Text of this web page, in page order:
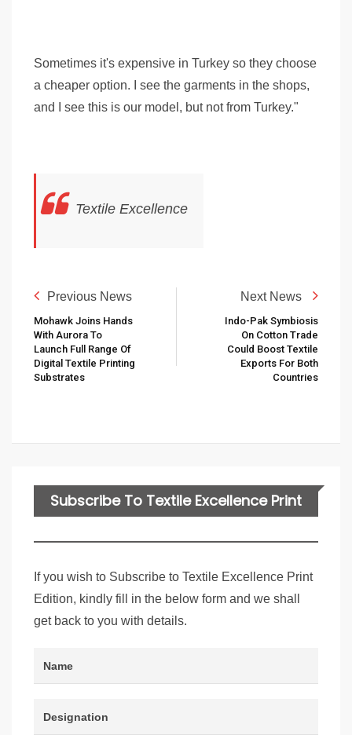
Sometimes it's expensive in Turkey so they choose
a cheaper option. I see the garments in the shops,
and I see this is our model, but not from Turkey."
Textile Excellence
Previous News
Mohawk Joins Hands
With Aurora To
Launch Full Range Of
Digital Textile Printing
Substrates
Next News
Indo-Pak Symbiosis
On Cotton Trade
Could Boost Textile
Exports For Both
Countries
Subscribe To Textile Excellence Print
If you wish to Subscribe to Textile Excellence Print
Edition, kindly fill in the below form and we shall
get back to you with details.